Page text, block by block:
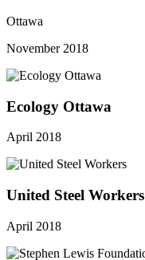
Ottawa
November 2018
Ecology Ottawa
April 2018
United Steel Workers
April 2018